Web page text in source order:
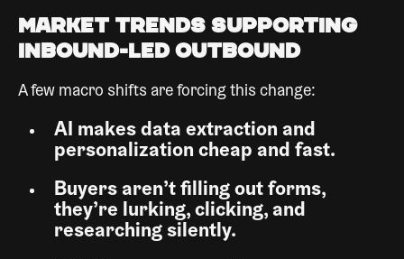
Market Trends Supporting
Inbound-Led Outbound
A few macro shifts are forcing this change:
AI makes data extraction and
personalization cheap and fast.
Buyers aren’t filling out forms,
they’re lurking, clicking, and
researching silently.